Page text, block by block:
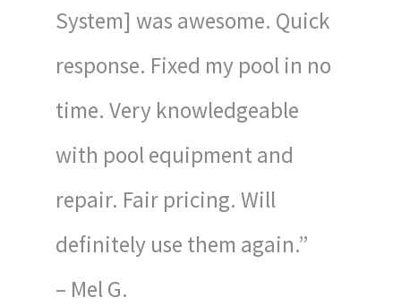
System] was awesome. Quick
response. Fixed my pool in no
time. Very knowledgeable
with pool equipment and
repair. Fair pricing. Will
definitely use them again.”
– Mel G.